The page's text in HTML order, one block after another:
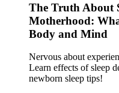
The Truth About
Motherhood:
Body and Mind
Nervous about
Learn effects of sleep
newborn sleep tips!